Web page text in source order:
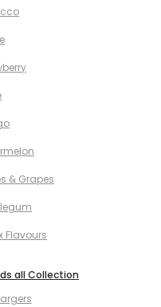
& Grapes
Flavours
all Collection